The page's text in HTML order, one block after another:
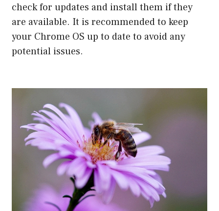
check for updates and install them if they
are available. It is recommended to keep
your Chrome OS up to date to avoid any
potential issues.